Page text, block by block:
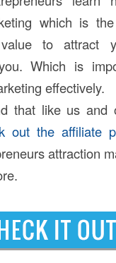
which is
to attract
Which is
effectively.
that like us and
out the affiliate
attraction